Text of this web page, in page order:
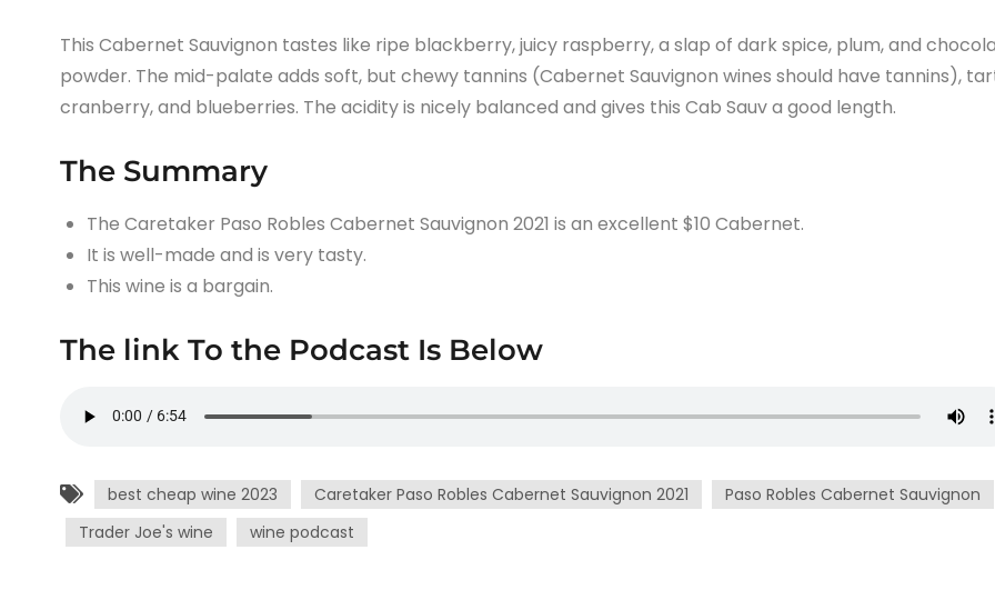
This Cabernet Sauvignon tastes like ripe blackberry, juicy raspberry, a slap of dark spice, plum, and
powder. The mid-palate adds soft, but chewy tannins (Cabernet Sauvignon wines should have tannins),
cranberry, and blueberries. The acidity is nicely balanced and gives this Cab Sauv a good length.
The Summary
The Caretaker Paso Robles Cabernet Sauvignon 2021 is an excellent $10 Cabernet.
It is well-made and is very tasty.
This wine is a bargain.
The link To the Podcast Is Below
best cheap wine 2023 Caretaker Paso Robles Cabernet Sauvignon 2021
Paso Robles Cabernet Sauvignon
Trader Joe's wine
wine podcast